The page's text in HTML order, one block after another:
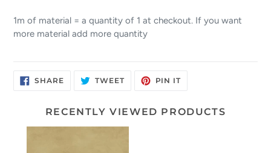
1m of material = a quantity of 1 at checkout. If you want
more material add more quantity
SHARESHARE
ON
TWEETTWEET PIN ITPIN
RECENTLY VIEWED PRODUCTS